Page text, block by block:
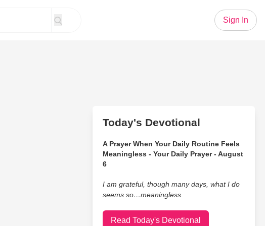
Sign In
Today's Devotional
A Prayer When Your Daily Routine Feels
Meaningless - Your Daily Prayer - August
6
I am grateful, though many days, what I do
seems so…meaningless.
Read Today's Devotional